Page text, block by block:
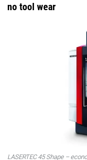
no tool wear
LASERTEC 45 Shape –